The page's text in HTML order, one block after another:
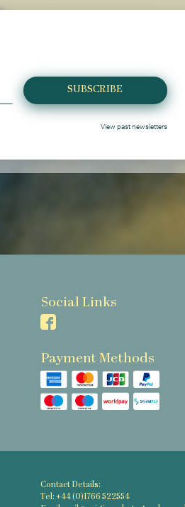
SUBSCRIBE
View past newsletters
Social Links
Payment Methods
Contact Details:
Tel: +44 (0)1766 522554